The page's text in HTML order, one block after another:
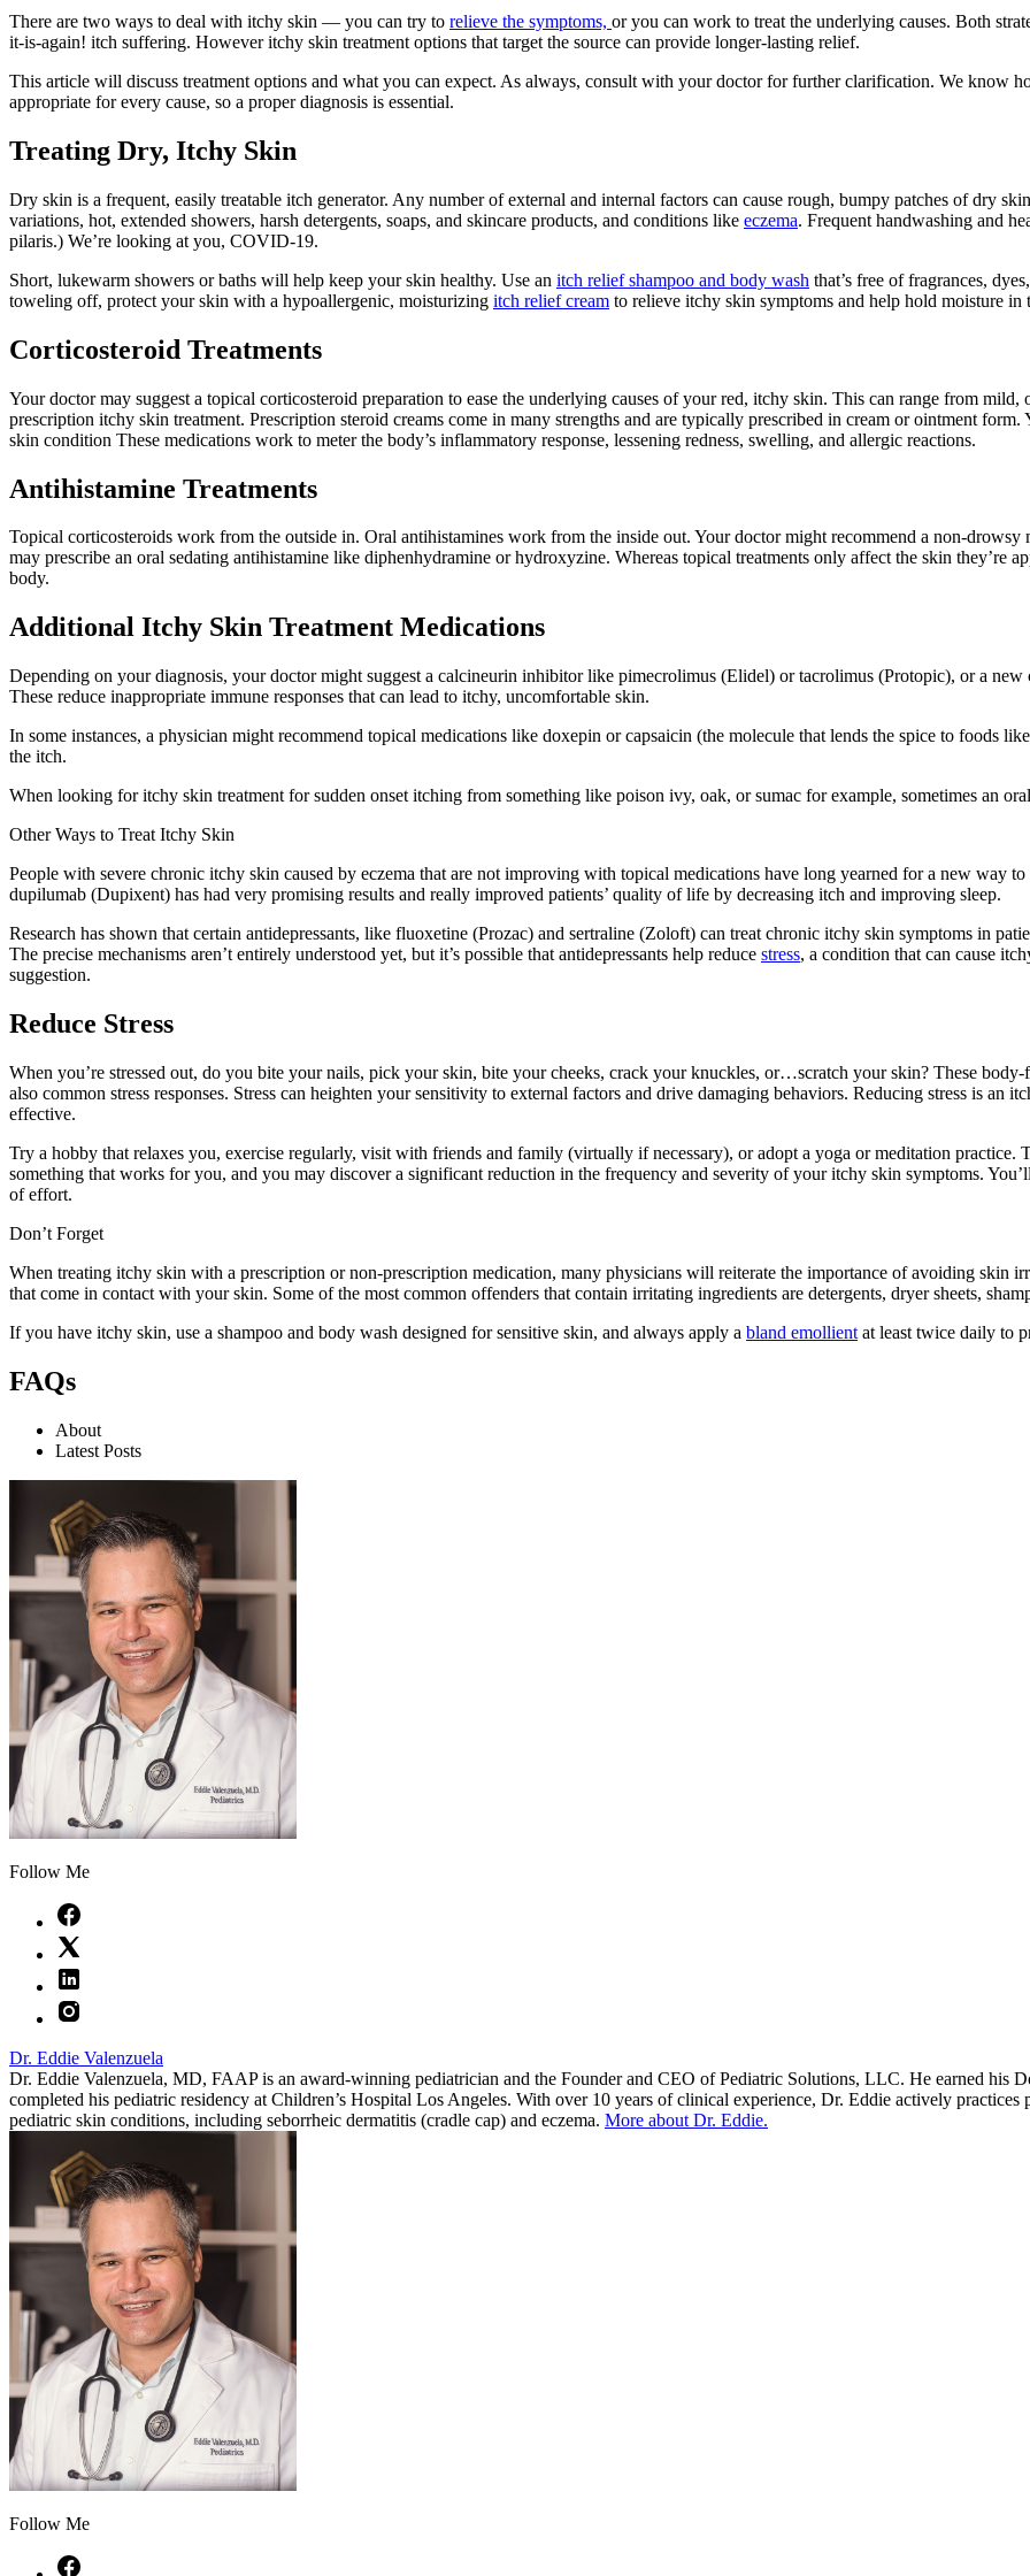
There are two ways to deal with itchy skin — you can try to relieve the symptoms, or you can work to treat the underlying causes. Both
it-is-again! itch suffering. However itchy skin treatment options that target the source can provide longer-lasting relief.
This article will discuss treatment options and what you can expect. As always, consult with your doctor for further clarification. We know
appropriate for every cause, so a proper diagnosis is essential.
Treating Dry, Itchy Skin
Dry skin is a frequent, easily treatable itch generator. Any number of external and internal factors can cause rough, bumpy patches of dry
variations, hot, extended showers, harsh detergents, soaps, and skincare products, and conditions like eczema. Frequent handwashing and
pilaris.) We’re looking at you, COVID-19.
Short, lukewarm showers or baths will help keep your skin healthy. Use an itch relief shampoo and body wash that’s free of fragrances,
toweling off, protect your skin with a hypoallergenic, moisturizing itch relief cream to relieve itchy skin symptoms and help hold moisture in
Corticosteroid Treatments
Your doctor may suggest a topical corticosteroid preparation to ease the underlying causes of your red, itchy skin. This can range from mild,
prescription itchy skin treatment. Prescription steroid creams come in many strengths and are typically prescribed in cream or ointment
skin condition These medications work to meter the body’s inflammatory response, lessening redness, swelling, and allergic reactions.
Antihistamine Treatments
Topical corticosteroids work from the outside in. Oral antihistamines work from the inside out. Your doctor might recommend a non-
may prescribe an oral sedating antihistamine like diphenhydramine or hydroxyzine. Whereas topical treatments only affect the skin they’re
body.
Additional Itchy Skin Treatment Medications
Depending on your diagnosis, your doctor might suggest a calcineurin inhibitor like pimecrolimus (Elidel) or tacrolimus (Protopic), or a
These reduce inappropriate immune responses that can lead to itchy, uncomfortable skin.
In some instances, a physician might recommend topical medications like doxepin or capsaicin (the molecule that lends the spice to foods
the itch.
When looking for itchy skin treatment for sudden onset itching from something like poison ivy, oak, or sumac for example, sometimes an
Other Ways to Treat Itchy Skin
People with severe chronic itchy skin caused by eczema that are not improving with topical medications have long yearned for a new way
dupilumab (Dupixent) has had very promising results and really improved patients’ quality of life by decreasing itch and improving sleep.
Research has shown that certain antidepressants, like fluoxetine (Prozac) and sertraline (Zoloft) can treat chronic itchy skin symptoms in
The precise mechanisms aren’t entirely understood yet, but it’s possible that antidepressants help reduce stress, a condition that can cause
suggestion.
Reduce Stress
When you’re stressed out, do you bite your nails, pick your skin, bite your cheeks, crack your knuckles, or…scratch your skin? These
also common stress responses. Stress can heighten your sensitivity to external factors and drive damaging behaviors. Reducing stress is an
effective.
Try a hobby that relaxes you, exercise regularly, visit with friends and family (virtually if necessary), or adopt a yoga or meditation practice.
something that works for you, and you may discover a significant reduction in the frequency and severity of your itchy skin symptoms.
of effort.
Don’t Forget
When treating itchy skin with a prescription or non-prescription medication, many physicians will reiterate the importance of avoiding skin
that come in contact with your skin. Some of the most common offenders that contain irritating ingredients are detergents, dryer sheets,
If you have itchy skin, use a shampoo and body wash designed for sensitive skin, and always apply a bland emollient at least twice daily to
FAQs
About
Latest Posts
Follow Me
Dr. Eddie Valenzuela
Dr. Eddie Valenzuela, MD, FAAP is an award-winning pediatrician and the Founder and CEO of Pediatric Solutions, LLC. He earned his
completed his pediatric residency at Children’s Hospital Los Angeles. With over 10 years of clinical experience, Dr. Eddie actively practices
pediatric skin conditions, including seborrheic dermatitis (cradle cap) and eczema. More about Dr. Eddie.
Follow Me